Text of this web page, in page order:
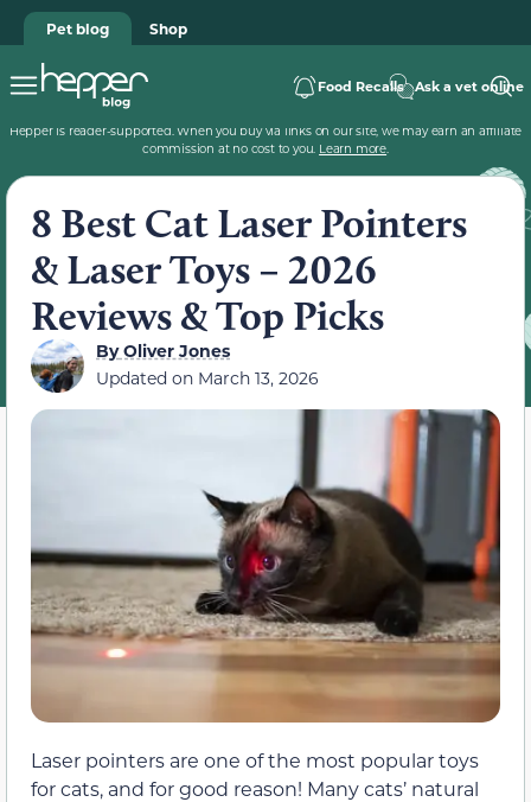
Pet blog Shop
Food Recalls Ask a vet online
Hepper is reader-supported. When you buy via links on our site, we may earn an affiliate
commission at no cost to you. Learn more.
8 Best Cat Laser Pointers
& Laser Toys – 2026
Reviews & Top Picks
ByOliver Jones
Updated on March 13, 2026
Laser pointers are one of the most popular toys
for cats, and for good reason! Many cats’ natural